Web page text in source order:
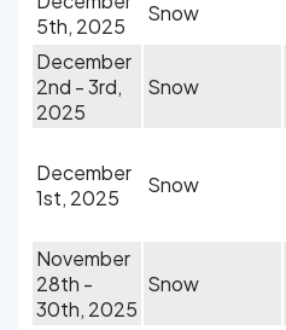
5th, 2025
Snow
December
2nd - 3rd,
2025
Snow
December
1st, 2025
Snow
November
28th -
30th, 2025
Snow